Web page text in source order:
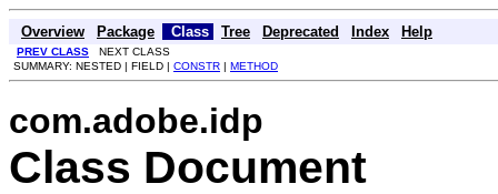
Overview Package Class Tree Deprecated Index Help
PREV CLASS NEXT CLASS
SUMMARY: NESTED | FIELD | CONSTR | METHOD
com.adobe.idp
Class Document